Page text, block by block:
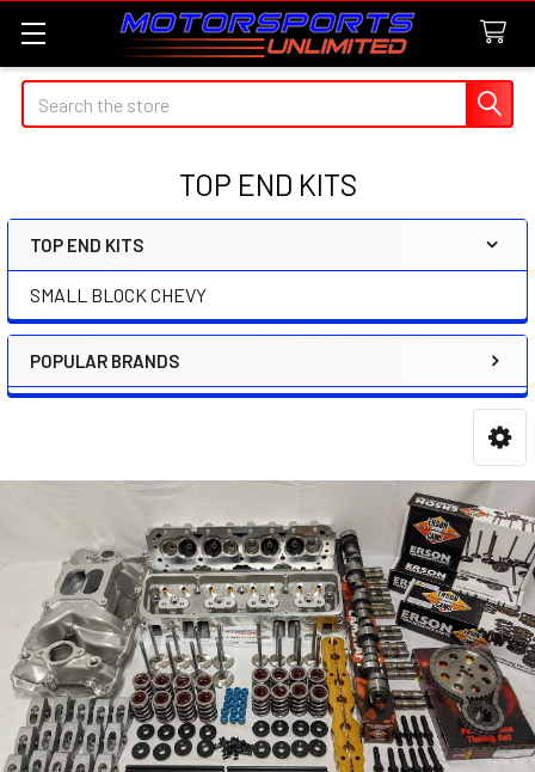
Search
TOP END KITS
Sidebar
TOP END KITS
SMALL BLOCK CHEVY
POPULAR BRANDS